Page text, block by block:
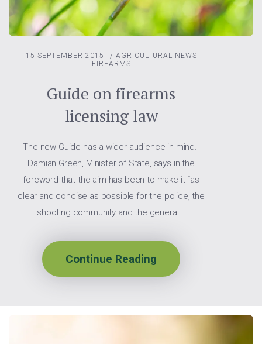
15 SEPTEMBER 2015 / AGRICULTURAL NEWS
FIREARMS
Guide on firearms
licensing law
The new Guide has a wider audience in mind.
Damian Green, Minister of State, says in the
foreword that the aim has been to make it “as
clear and concise as possible for the police, the
shooting community and the general...
Continue Reading